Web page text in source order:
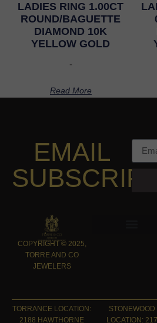
LADIES RING 1.00CT
ROUND/BAGUETTE
DIAMOND 10K
YELLOW GOLD
-
Read More
EMAIL
COPYRIGHT © 2025,
TORRE AND CO
JEWELERS
STONEWOOD
LOCATION: 217
TORRANCE LOCATION:
2188 HAWTHORNE